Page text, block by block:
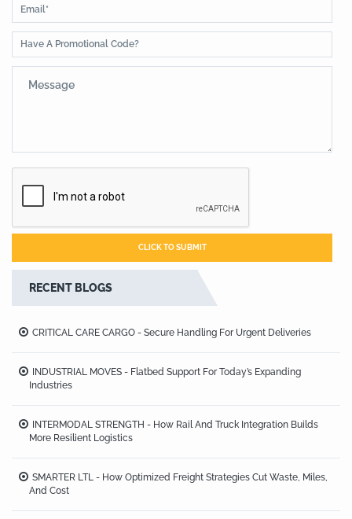
RECENT BLOGS
CRITICAL CARE CARGO - Secure Handling For Urgent Deliveries
INDUSTRIAL MOVES - Flatbed Support For Today’s Expanding
Industries
INTERMODAL STRENGTH - How Rail And Truck Integration Builds
More Resilient Logistics
SMARTER LTL - How Optimized Freight Strategies Cut Waste, Miles,
And Cost